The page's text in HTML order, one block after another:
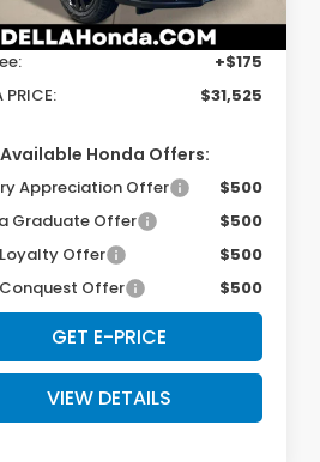
Ext. Int.
$31,350
+$175
PRICE:
$31,525
Honda Offers:
Appreciation Offer
$500
Graduate Offer
$500
Offer
$500
Offer
$500
GET E-PRICE
VIEW DETAILS